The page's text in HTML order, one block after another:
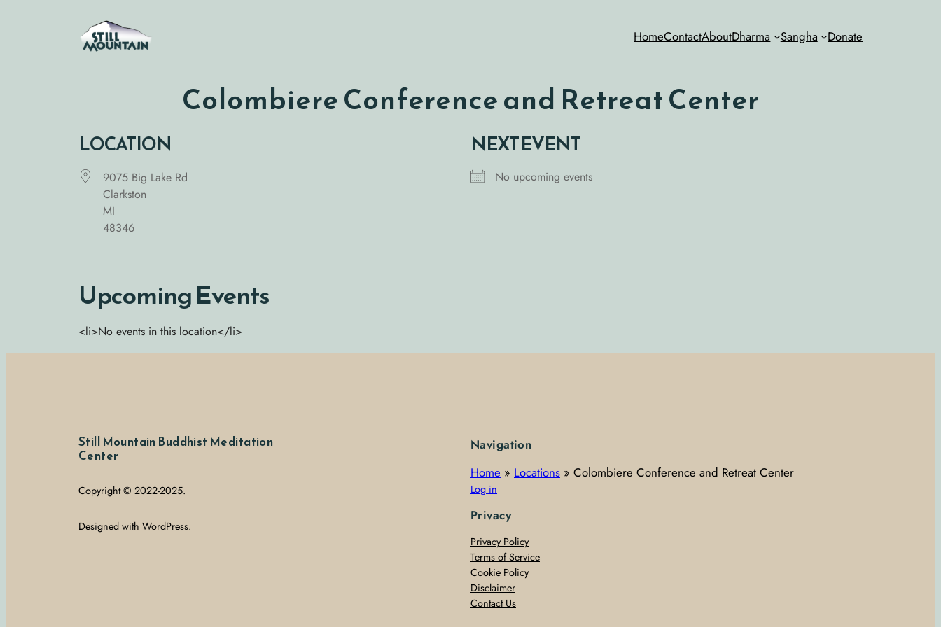
HomeContactAboutDharma Sangha Donate
Colombiere Conference and Retreat Center
LOCATION
9075 Big Lake Rd
Clarkston
MI
48346
NEXT EVENT
No upcoming events
Upcoming Events
<li>No events in this location</li>
Still Mountain Buddhist Meditation
Center
Copyright © 2022-2025.
Designed with WordPress.
Navigation
Home » Locations » Colombiere Conference and Retreat Center
Log in
Privacy
Privacy Policy
Terms of Service
Cookie Policy
Disclaimer
Contact Us